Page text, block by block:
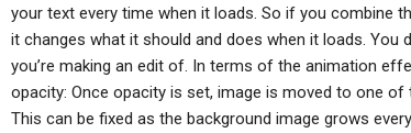
your text every time when it loads. So if you combine
it changes what it should and does when it loads. You
you’re making an edit of. In terms of the animation
opacity: Once opacity is set, image is moved to one of
This can be fixed as the background image grows